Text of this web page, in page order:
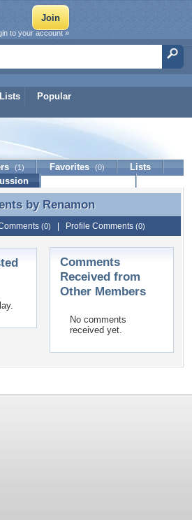
Lists Popular
to your account »
(1) Favorites (0)
Lists
by Renamon
by Renamon
(0) Profile Comments (0)
Comments
Received from
Other Members
No comments
received yet.